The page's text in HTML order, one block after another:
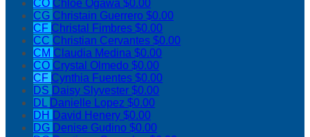
CO Chloe Ogawa $0.00
CG Christain Guerrero $0.00
CF Christal Fimbres $0.00
CC Christian Cervantes $0.00
CM Claudia Medina $0.00
CO Crystal Olmedo $0.00
CF Cynthia Fuentes $0.00
DS Daisy Slyvester $0.00
DL Danielle Lopez $0.00
DH David Henery $0.00
DG Denise Gudino $0.00